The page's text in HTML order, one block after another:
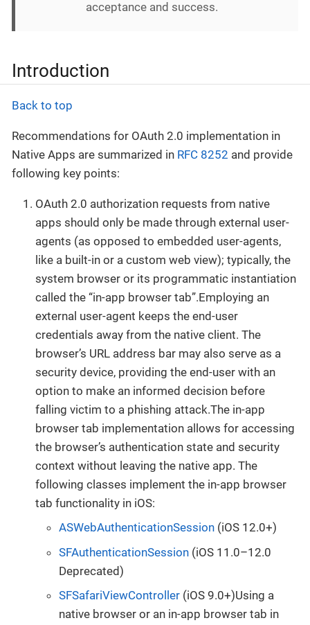
acceptance and success.
Introduction
Back to top
Recommendations for OAuth 2.0 implementation in
Native Apps are summarized in RFC 8252 and provide
following key points:
OAuth 2.0 authorization requests from native
apps should only be made through external user-
agents (as opposed to embedded user-agents,
like a built-in or a custom web view); typically, the
system browser or its programmatic instantiation
called the “in-app browser tab”.Employing an
external user-agent keeps the end-user
credentials away from the native client. The
browser’s URL address bar may also serve as a
security device, providing the end-user with an
option to make an informed decision before
falling victim to a phishing attack.The in-app
browser tab implementation allows for accessing
the browser’s authentication state and security
context without leaving the native app. The
following classes implement the in-app browser
tab functionality in iOS:
ASWebAuthenticationSession (iOS 12.0+)
SFAuthenticationSession (iOS 11.0–12.0
Deprecated)
SFSafariViewController (iOS 9.0+)Using a
native browser or an in-app browser tab in